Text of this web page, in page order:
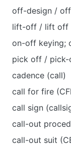
off-design /
lift-off / lift off
on-off keying;
pick off /
cadence (call)
call for fire
call sign
call-out
call-out suit